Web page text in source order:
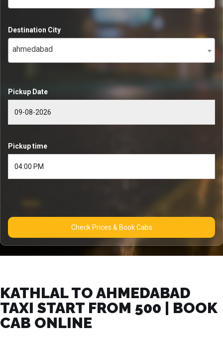
Destination City
ahmedabad
Pickup Date
Pickup time
Check Prices & Book Cabs
KATHLAL TO AHMEDABAD
TAXI START FROM ₹500 | BOOK
CAB ONLINE